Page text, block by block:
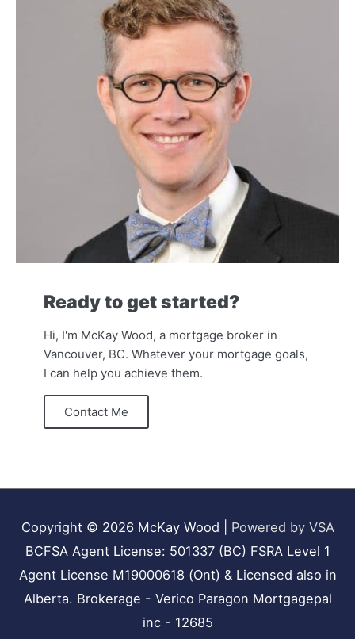
Ready to get started?
Hi, I'm McKay Wood, a mortgage broker in
Vancouver, BC. Whatever your mortgage goals,
I can help you achieve them.
Contact Me
Copyright © 2026 McKay Wood
Powered by VSA
BCFSA Agent License: 501337 (BC) FSRA Level 1
Agent License M19000618 (Ont) & Licensed also in
Alberta. Brokerage - Verico Paragon Mortgagepal
inc - 12685